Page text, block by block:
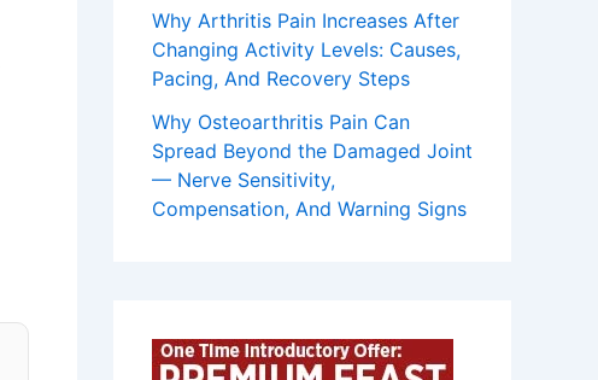
Why Arthritis Pain Increases After
Changing Activity Levels: Causes,
Pacing, And Recovery Steps
Why Osteoarthritis Pain Can
Spread Beyond the Damaged Joint
— Nerve Sensitivity,
Compensation, And Warning Signs